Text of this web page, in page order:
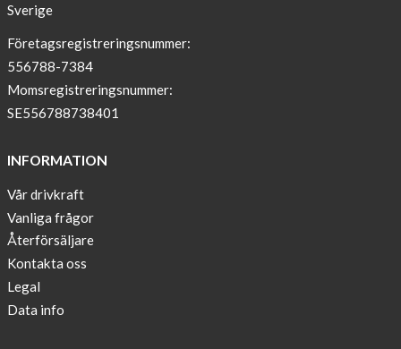
–
T-
shirt
pockets
and
sleeves
Anna
Sjöberg
nominated
as
one
of
Sverige
Företagsregistreringsnummer:
556788-7384
Momsregistreringsnummer:
SE556788738401
INFORMATION
Vår drivkraft
Vanliga frågor
Återförsäljare
Kontakta oss
Legal
Data info